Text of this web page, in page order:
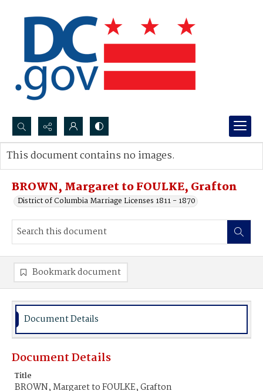
Search...
Advanced search
BROWN, Margaret to FOULKE, Grafton
District of Columbia Marriage Licenses 1811 - 1870
This document contains no images.
Bookmark document
Document Details
Document Details
Title
BROWN, Margaret to FOULKE, Grafton